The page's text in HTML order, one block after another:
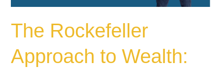
The Rockefeller
Approach to Wealth:
Today*